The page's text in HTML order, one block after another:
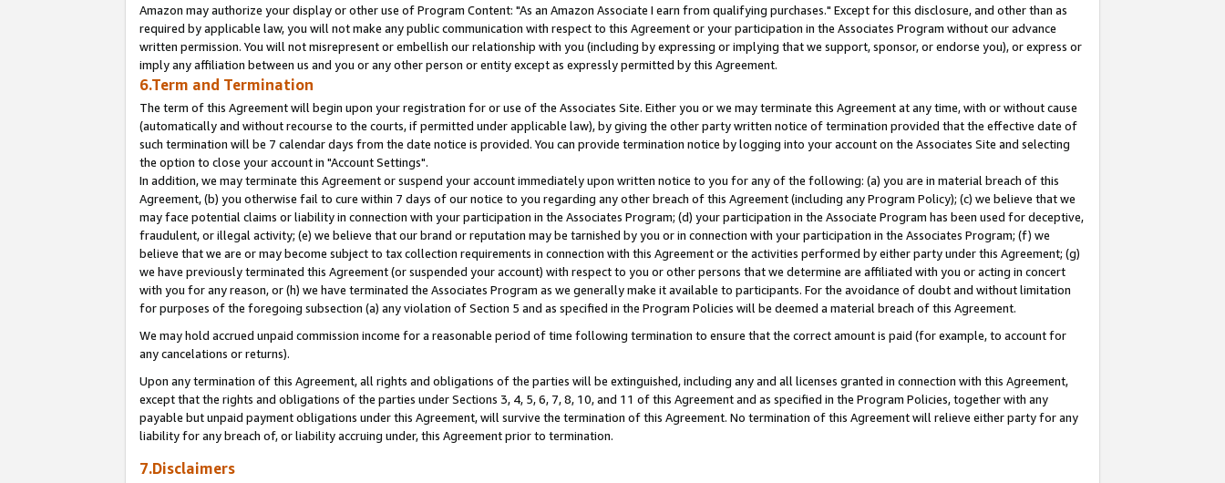
Amazon may authorize your display or other use of Program Content: "As an Amazon Associate I earn from qualifying purchases." Except for this disclosure, and other than as
required by applicable law, you will not make any public communication with respect to this Agreement or your participation in the Associates Program without our advance
written permission. You will not misrepresent or embellish our relationship with you (including by expressing or implying that we support, sponsor, or endorse you), or express or
imply any affiliation between us and you or any other person or entity except as expressly permitted by this Agreement.
6.Term and Termination
The term of this Agreement will begin upon your registration for or use of the Associates Site. Either you or we may terminate this Agreement at any time, with or without cause
(automatically and without recourse to the courts, if permitted under applicable law), by giving the other party written notice of termination provided that the effective date of
such termination will be 7 calendar days from the date notice is provided. You can provide termination notice by logging into your account on the Associates Site and selecting
the option to close your account in "Account Settings".
In addition, we may terminate this Agreement or suspend your account immediately upon written notice to you for any of the following: (a) you are in material breach of this
Agreement, (b) you otherwise fail to cure within 7 days of our notice to you regarding any other breach of this Agreement (including any Program Policy); (c) we believe that we
may face potential claims or liability in connection with your participation in the Associates Program; (d) your participation in the Associate Program has been used for deceptive,
fraudulent, or illegal activity; (e) we believe that our brand or reputation may be tarnished by you or in connection with your participation in the Associates Program; (f) we
believe that we are or may become subject to tax collection requirements in connection with this Agreement or the activities performed by either party under this Agreement; (g)
we have previously terminated this Agreement (or suspended your account) with respect to you or other persons that we determine are affiliated with you or acting in concert
with you for any reason, or (h) we have terminated the Associates Program as we generally make it available to participants. For the avoidance of doubt and without limitation
for purposes of the foregoing subsection (a) any violation of Section 5 and as specified in the Program Policies will be deemed a material breach of this Agreement.
We may hold accrued unpaid commission income for a reasonable period of time following termination to ensure that the correct amount is paid (for example, to account for
any cancelations or returns).
Upon any termination of this Agreement, all rights and obligations of the parties will be extinguished, including any and all licenses granted in connection with this Agreement,
except that the rights and obligations of the parties under Sections 3, 4, 5, 6, 7, 8, 10, and 11 of this Agreement and as specified in the Program Policies, together with any
payable but unpaid payment obligations under this Agreement, will survive the termination of this Agreement. No termination of this Agreement will relieve either party for any
liability for any breach of, or liability accruing under, this Agreement prior to termination.
7.Disclaimers